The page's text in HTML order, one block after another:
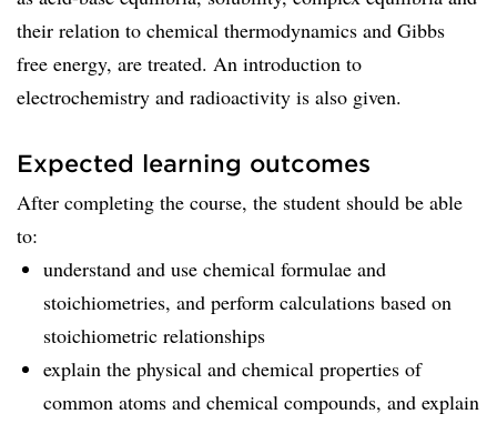
their relation to chemical thermodynamics and Gibbs
free energy, are treated. An introduction to
electrochemistry and radioactivity is also given.
Expected learning outcomes
After completing the course, the student should be able
to:
understand and use chemical formulae and
stoichiometries, and perform calculations based on
stoichiometric relationships
explain the physical and chemical properties of
common atoms and chemical compounds, and explain